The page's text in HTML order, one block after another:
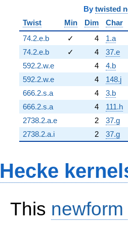
By twisted
Twist
Min Dim
Char
74.2.e.b
✓ 4
1.a
74.2.e.b
✓ 4
37.e
592.2.w.e
4
4.b
592.2.w.e
4
148.j
666.2.s.a
4
3.b
666.2.s.a
4
111.h
2738.2.a.e
2
37.g
2738.2.a.i
2 37.g
Hecke
This